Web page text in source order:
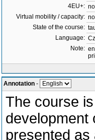
4EU+: no
Virtual mobility / capacity: no
State of the course:
Language:
Note:
Annotation -
The course
development
presented as